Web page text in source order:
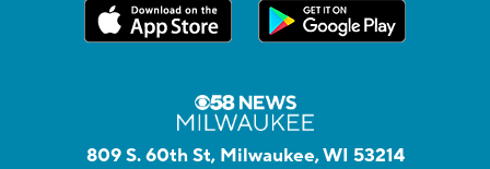
809 S. 60th St, Milwaukee, WI 53214